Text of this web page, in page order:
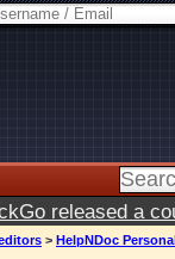
released a
> HelpNDoc